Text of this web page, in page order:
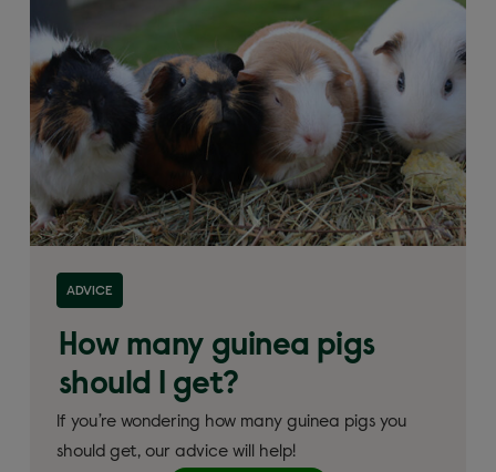
ADVICE
How many guinea pigs
should I get?
If you’re wondering how many guinea pigs you
should get, our advice will help!